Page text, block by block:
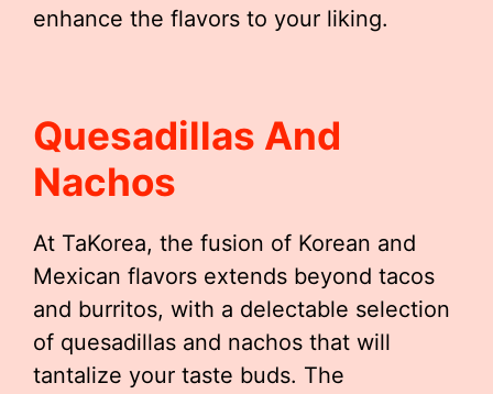
enhance the flavors to your liking.
Quesadillas And
Nachos
At TaKorea, the fusion of Korean and
Mexican flavors extends beyond tacos
and burritos, with a delectable selection
of quesadillas and nachos that will
tantalize your taste buds. The